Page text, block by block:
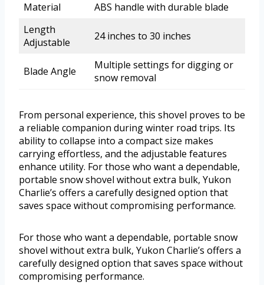
Material
ABS handle with durable blade
Length
Adjustable
24 inches to 30 inches
Blade Angle
Multiple settings for digging or
snow removal
From personal experience, this shovel proves to be
a reliable companion during winter road trips. Its
ability to collapse into a compact size makes
carrying effortless, and the adjustable features
enhance utility. For those who want a dependable,
portable snow shovel without extra bulk, Yukon
Charlie’s offers a carefully designed option that
saves space without compromising performance.
For those who want a dependable, portable snow
shovel without extra bulk, Yukon Charlie’s offers a
carefully designed option that saves space without
compromising performance.